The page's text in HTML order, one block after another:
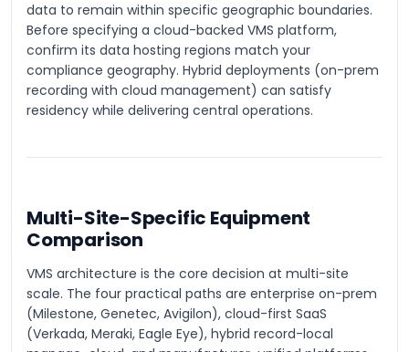
data to remain within specific geographic boundaries.
Before specifying a cloud-backed VMS platform,
confirm its data hosting regions match your
compliance geography. Hybrid deployments (on-prem
recording with cloud management) can satisfy
residency while delivering central operations.
Multi-Site-Specific Equipment
Comparison
VMS architecture is the core decision at multi-site
scale. The four practical paths are enterprise on-prem
(Milestone, Genetec, Avigilon), cloud-first SaaS
(Verkada, Meraki, Eagle Eye), hybrid record-local